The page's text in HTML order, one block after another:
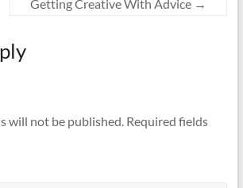
Getting Creative With Advice →
will not be published. Required fields